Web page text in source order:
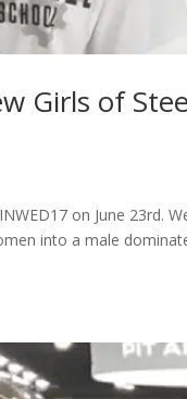
Girls of
on June 23rd.
into a male